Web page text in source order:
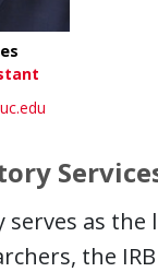
serves as the
the